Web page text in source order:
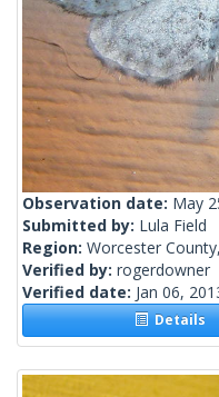
Observation date: May
Submitted by: Lula Field
Region: Worcester
Verified by: rogerdowner
Verified date: Jan 06,
Details